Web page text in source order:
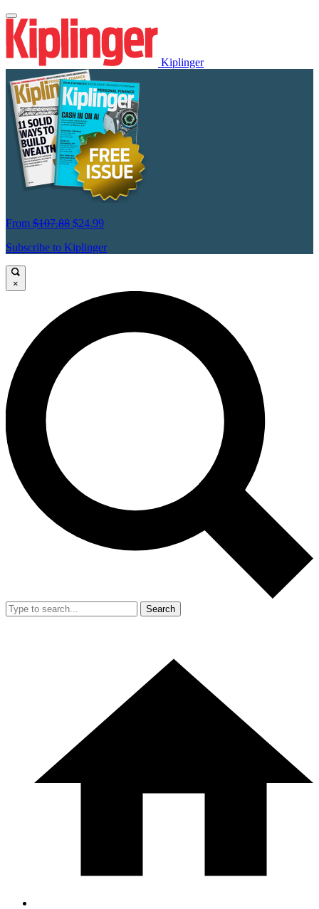
Kiplinger
From $107.88 $24.99
Subscribe to Kiplinger
×
Search